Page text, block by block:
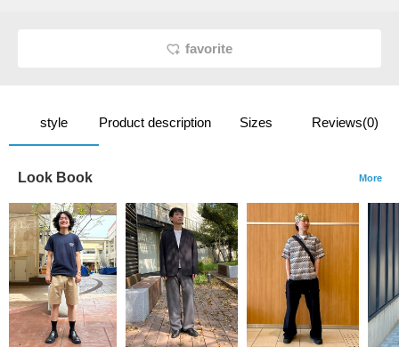
favorite
style Product description Sizes Reviews(0)
Look Book More